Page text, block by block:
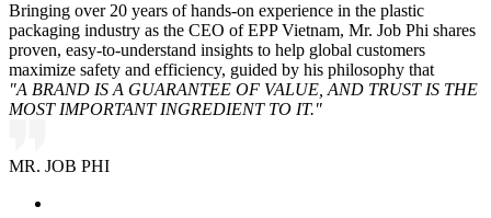
Bringing over 20 years of hands-on experience in the plastic
packaging industry as the CEO of EPP Vietnam, Mr. Job Phi shares
proven, easy-to-understand insights to help global customers
maximize safety and efficiency, guided by his philosophy that
"A BRAND IS A GUARANTEE OF VALUE, AND TRUST IS THE
MOST IMPORTANT INGREDIENT TO IT."
MR. JOB PHI